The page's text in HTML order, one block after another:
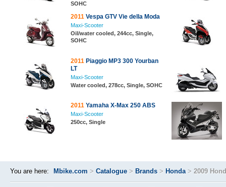
SOHC
2011 Vespa GTV Vie della Moda
Maxi-Scooter
Oil/water cooled, 244cc, Single,
SOHC
2011 Piaggio MP3 300 Yourban
LT
Maxi-Scooter
Water cooled, 278cc, Single, SOHC
2011 Yamaha X-Max 250 ABS
Maxi-Scooter
250cc, Single
You are here: Mbike.com > Catalogue > Brands > Honda> 2009